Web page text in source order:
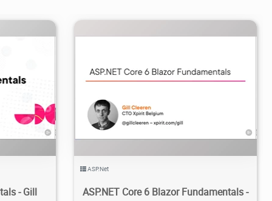
- Gill
ASP.Net
ASP.NET Core 6 Blazor Fundamentals -